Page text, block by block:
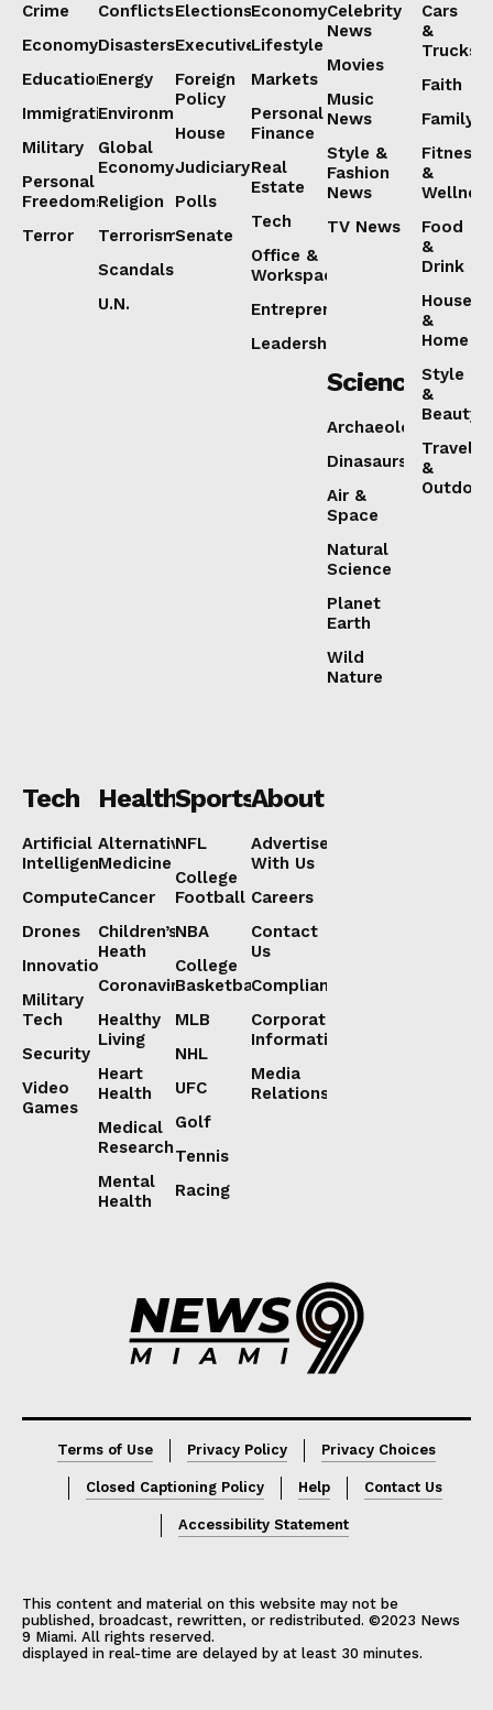
Crime
Economy
Education
Immigration
Military
Personal
Freedoms
Terror
Conflicts
Disasters
Energy
Environment
Global
Economy
Religion
Terrorism
Scandals
U.N.
Elections
Executive
Foreign
Policy
House
Judiciary
Polls
Senate
Economy
Lifestyle
Markets
Personal
Finance
Real
Estate
Tech
Office &
Workspaces
Entrepreneurship
Leadership
Celebrity
News
Movies
Music
News
Style &
Fashion
News
TV News
Cars
&
Trucks
Faith
Family
Fitness
&
Food
&
Drink
House
&
Home
Style
&
Beauty
Travel
&
Science
Archaeology
Dinasaurs
Air &
Space
Natural
Science
Planet
Earth
Wild
Nature
Tech
Artificial
Intelligence
Computers
Drones
Innovation
Military
Tech
Security
Video
Games
Health
Alternative
Medicine
Cancer
Children’s
Heath
Coronavirus
Healthy
Living
Heart
Health
Medical
Research
Mental
Health
Sports
NFL
College
Football
NBA
College
Basketball
MLB
NHL
UFC
Golf
Tennis
Racing
About
Advertise
With Us
Careers
Contact
Us
Compliance
Corporate
Information
Media
Relations
Terms of Use Privacy Policy Privacy Choices
Closed Captioning Policy Help Contact Us
Accessibility Statement
This content and material on this website may not be
published, broadcast, rewritten, or redistributed. ©2023 News
9 Miami. All rights reserved.
displayed in real-time are delayed by at least 30 minutes.